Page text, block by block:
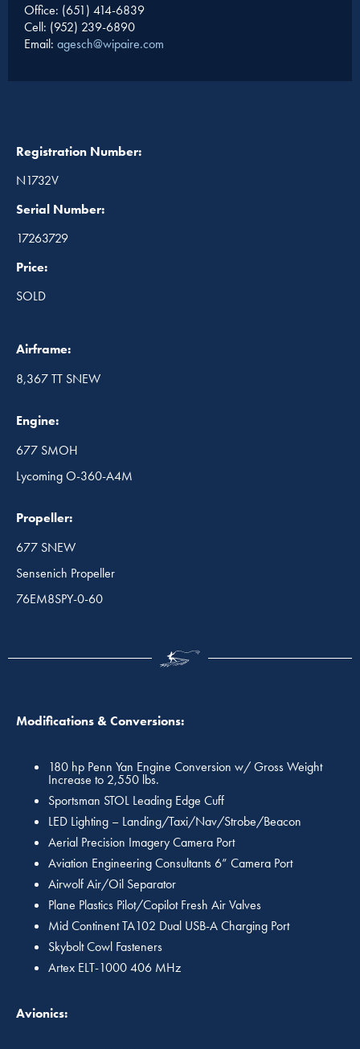
Office: (651) 414-6839
Cell: (952) 239-6890
Email: agesch@wipaire.com
Registration Number:
N1732V
Serial Number:
17263729
Price:
SOLD
Airframe:
8,367 TT SNEW
Engine:
677 SMOH
Lycoming O-360-A4M
Propeller:
677 SNEW
Sensenich Propeller
76EM8SPY-0-60
Modifications & Conversions:
180 hp Penn Yan Engine Conversion w/ Gross Weight
Increase to 2,550 lbs.
Sportsman STOL Leading Edge Cuff
LED Lighting – Landing/Taxi/Nav/Strobe/Beacon
Aerial Precision Imagery Camera Port
Aviation Engineering Consultants 6” Camera Port
Airwolf Air/Oil Separator
Plane Plastics Pilot/Copilot Fresh Air Valves
Mid Continent TA102 Dual USB-A Charging Port
Skybolt Cowl Fasteners
Artex ELT-1000 406 MHz
Avionics: